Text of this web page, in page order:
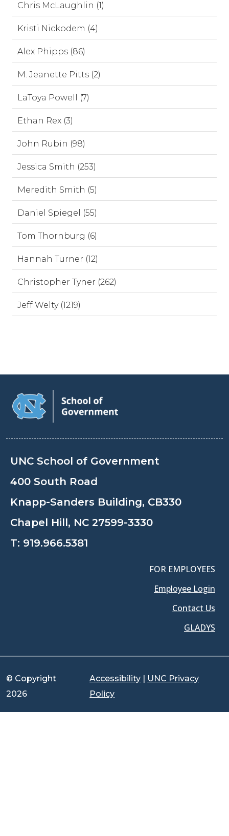
Chris McLaughlin (1)
Kristi Nickodem (4)
Alex Phipps (86)
M. Jeanette Pitts (2)
LaToya Powell (7)
Ethan Rex (3)
John Rubin (98)
Jessica Smith (253)
Meredith Smith (5)
Daniel Spiegel (55)
Tom Thornburg (6)
Hannah Turner (12)
Christopher Tyner (262)
Jeff Welty (1219)
UNC School of Government
400 South Road
Knapp-Sanders Building, CB330
Chapel Hill, NC 27599-3330
T: 919.966.5381
FOR EMPLOYEES
Employee Login
Contact Us
GLADYS
© Copyright
2026
Accessibility | UNC Privacy
Policy